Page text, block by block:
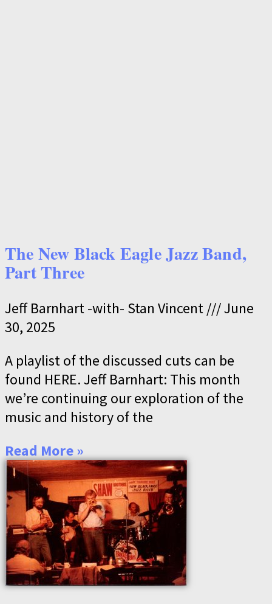
The New Black Eagle Jazz Band,
Part Three
Jeff Barnhart -with- Stan Vincent
June
30, 2025
A playlist of the discussed cuts can be
found HERE. Jeff Barnhart: This month
we’re continuing our exploration of the
music and history of the
Read More »